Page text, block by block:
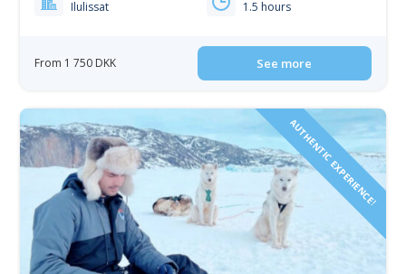
Ilulissat
1.5 hours
From 1 750 DKK See more
AUTHENTIC EXPERIENCE!